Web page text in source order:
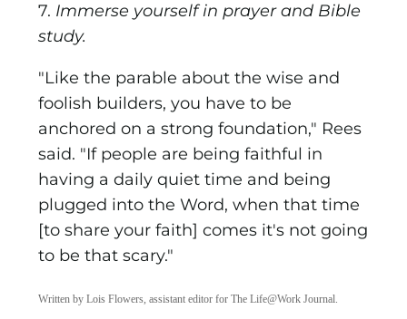
7. Immerse yourself in prayer and Bible
study.
"Like the parable about the wise and
foolish builders, you have to be
anchored on a strong foundation," Rees
said. "If people are being faithful in
having a daily quiet time and being
plugged into the Word, when that time
[to share your faith] comes it's not going
to be that scary."
Written by Lois Flowers, assistant editor for The Life@Work Journal.